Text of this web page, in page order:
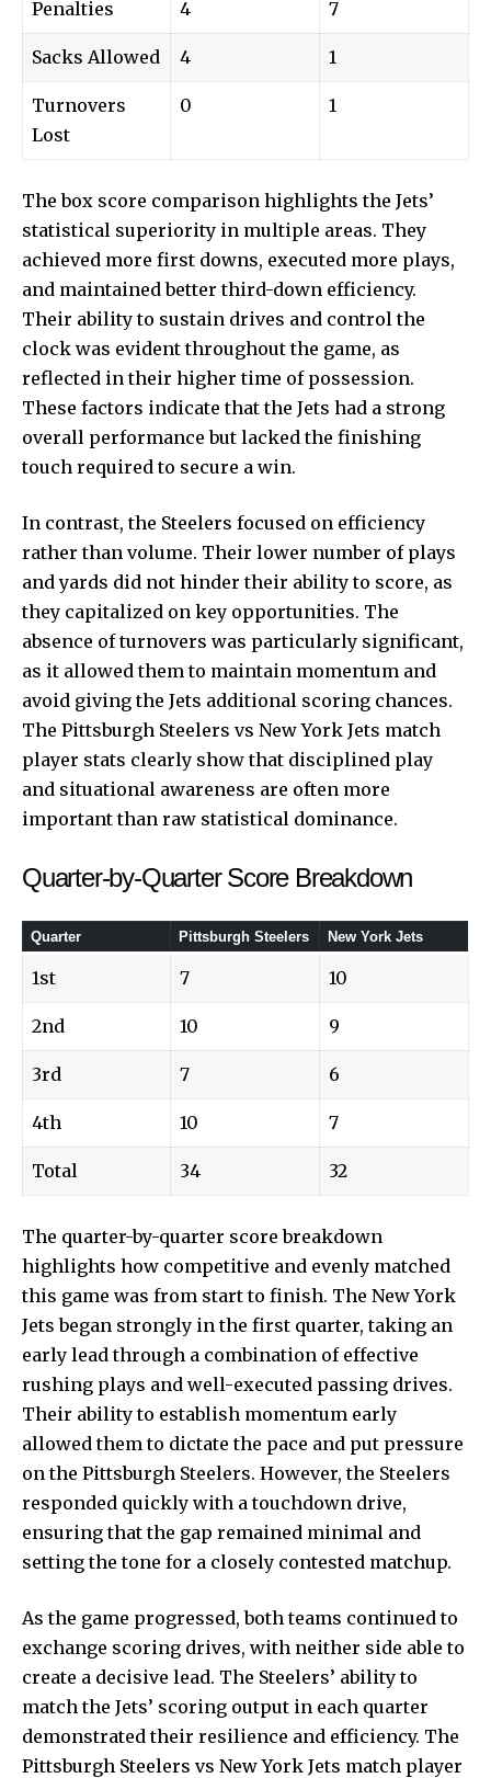
Penalties 4 7
Sacks Allowed 4 1
Turnovers
Lost
0 1
The box score comparison highlights the Jets’
statistical superiority in multiple areas. They
achieved more first downs, executed more plays,
and maintained better third-down efficiency.
Their ability to sustain drives and control the
clock was evident throughout the game, as
reflected in their higher time of possession.
These factors indicate that the Jets had a strong
overall performance but lacked the finishing
touch required to secure a win.
In contrast, the Steelers focused on efficiency
rather than volume. Their lower number of plays
and yards did not hinder their ability to score, as
they capitalized on key opportunities. The
absence of turnovers was particularly significant,
as it allowed them to maintain momentum and
avoid giving the Jets additional scoring chances.
The Pittsburgh Steelers vs New York Jets match
player stats clearly show that disciplined play
and situational awareness are often more
important than raw statistical dominance.
Quarter-by-Quarter Score Breakdown
Quarter Pittsburgh Steelers New York Jets
1st 7 10
2nd 10 9
3rd 7 6
4th 10 7
Total 34 32
The quarter-by-quarter score breakdown
highlights how competitive and evenly matched
this game was from start to finish. The New York
Jets began strongly in the first quarter, taking an
early lead through a combination of effective
rushing plays and well-executed passing drives.
Their ability to establish momentum early
allowed them to dictate the pace and put pressure
on the Pittsburgh Steelers. However, the Steelers
responded quickly with a touchdown drive,
ensuring that the gap remained minimal and
setting the tone for a closely contested matchup.
As the game progressed, both teams continued to
exchange scoring drives, with neither side able to
create a decisive lead. The Steelers’ ability to
match the Jets’ scoring output in each quarter
demonstrated their resilience and efficiency. The
Pittsburgh Steelers vs New York Jets match player